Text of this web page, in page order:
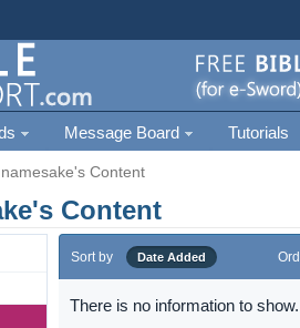
Message Board Tutorials
Content
Content
Sort by Date Added
There is no information to show.